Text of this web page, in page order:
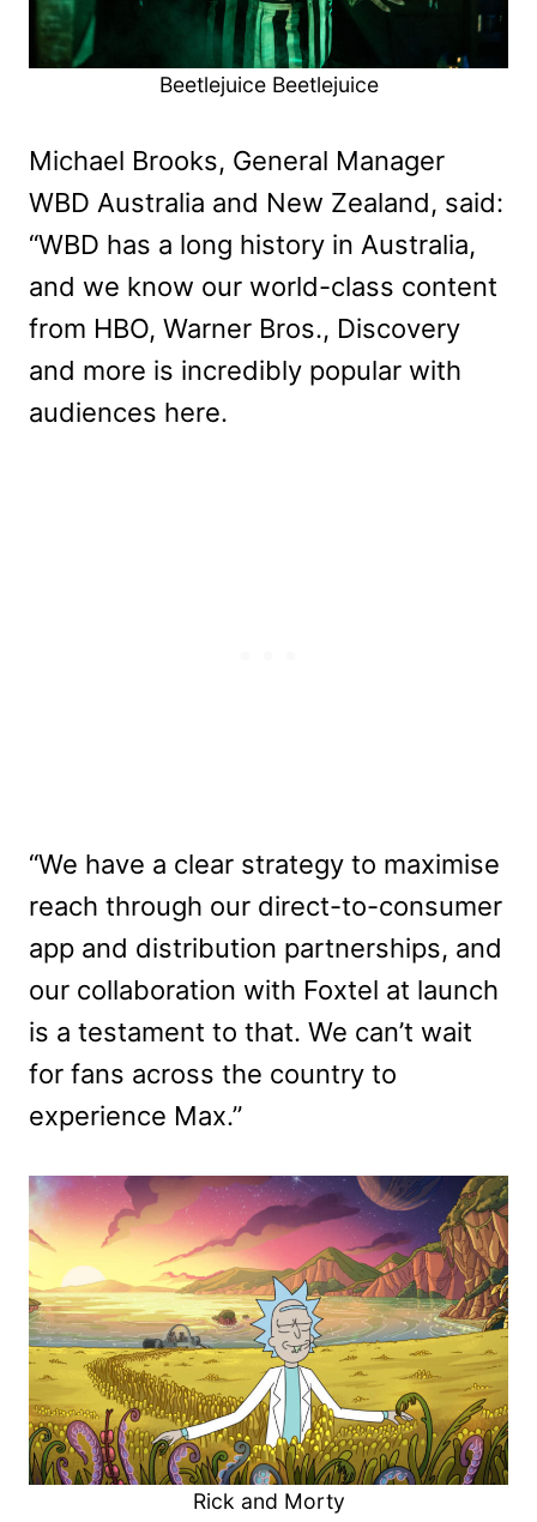
Beetlejuice Beetlejuice
Michael Brooks, General Manager
WBD Australia and New Zealand, said:
“WBD has a long history in Australia,
and we know our world-class content
from HBO, Warner Bros., Discovery
and more is incredibly popular with
audiences here.
“We have a clear strategy to maximise
reach through our direct-to-consumer
app and distribution partnerships, and
our collaboration with Foxtel at launch
is a testament to that. We can’t wait
for fans across the country to
experience Max.”
Rick and Morty